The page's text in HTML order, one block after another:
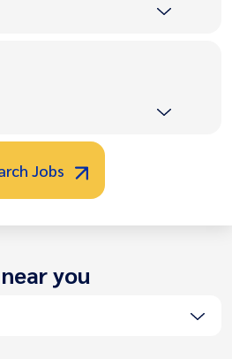
Jobs
you